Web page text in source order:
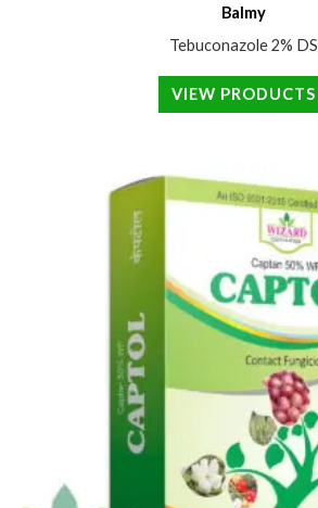
Balmy
Tebuconazole 2% DS
VIEW PRODUCTS